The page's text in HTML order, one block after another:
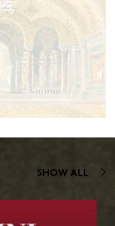
SHOW ALL